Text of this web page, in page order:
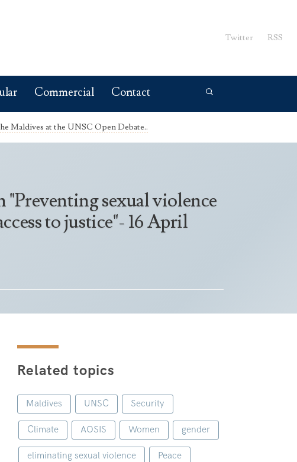
Twitter RSS
Commercial Contact
Maldives at the UNSC Open Debate..
sexual violence
to justice"- 16 April
Related topics
Maldives UNSC Security
Climate AOSIS Women gender
eliminating sexual violence Peace